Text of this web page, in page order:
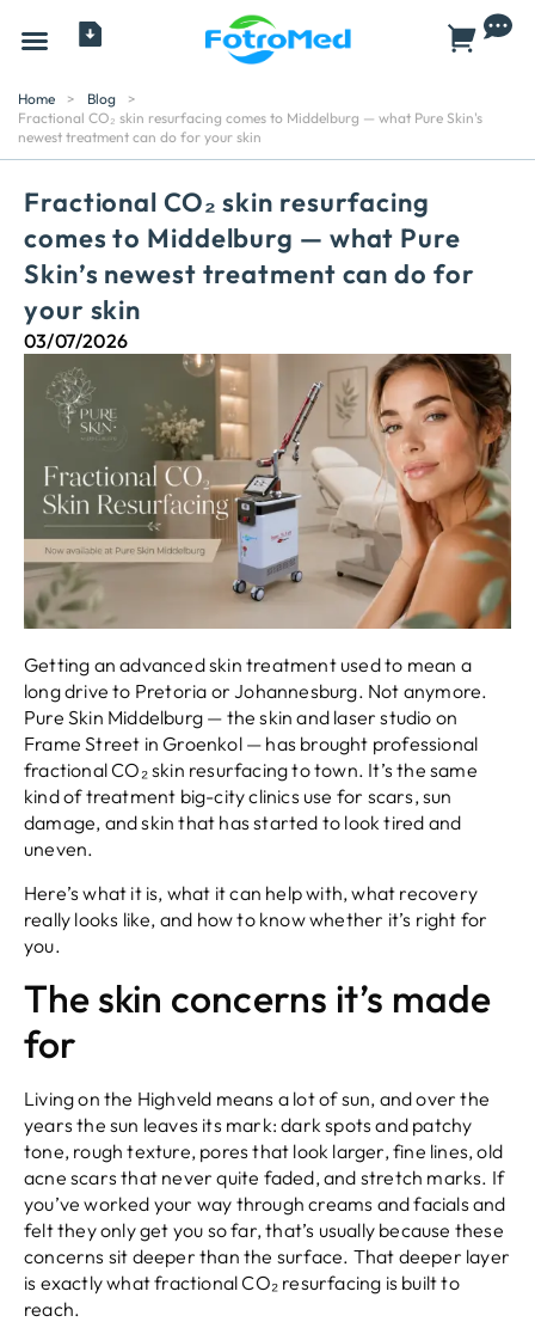
Home > Blog
>
Fractional CO₂ skin resurfacing comes to Middelburg — what Pure Skin's
newest treatment can do for your skin
Fractional CO₂ skin resurfacing
comes to Middelburg — what Pure
Skin’s newest treatment can do for
your skin
03/07/2026
Getting an advanced skin treatment used to mean a
long drive to Pretoria or Johannesburg. Not anymore.
Pure Skin Middelburg — the skin and laser studio on
Frame Street in Groenkol — has brought professional
fractional CO₂ skin resurfacing to town. It’s the same
kind of treatment big-city clinics use for scars, sun
damage, and skin that has started to look tired and
uneven.
Here’s what it is, what it can help with, what recovery
really looks like, and how to know whether it’s right for
you.
The skin concerns it’s made
for
Living on the Highveld means a lot of sun, and over the
years the sun leaves its mark: dark spots and patchy
tone, rough texture, pores that look larger, fine lines, old
acne scars that never quite faded, and stretch marks. If
you’ve worked your way through creams and facials and
felt they only get you so far, that’s usually because these
concerns sit deeper than the surface. That deeper layer
is exactly what fractional CO₂ resurfacing is built to
reach.